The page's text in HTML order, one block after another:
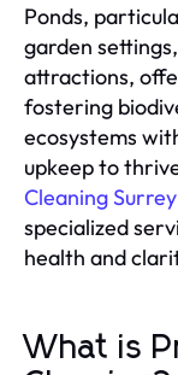
Ponds,
garden
attractions,
fostering
ecosystems
upkeep to
Cleaning Surrey
specialized
health and
What is